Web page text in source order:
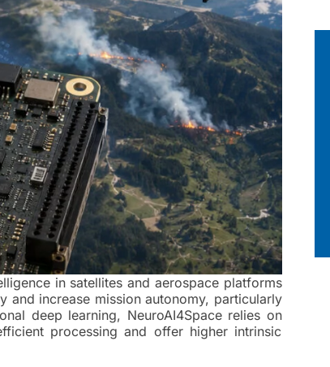
in satellites and aerospace platforms
and increase mission autonomy, particularly
deep learning, NeuroAI4Space relies on
processing and offer higher intrinsic